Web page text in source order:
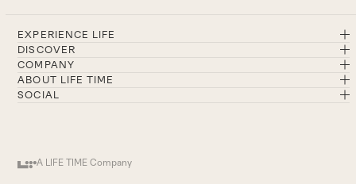
EXPERIENCE LIFE
DISCOVER
COMPANY
ABOUT LIFE TIME
SOCIAL
A LIFE TIME Company